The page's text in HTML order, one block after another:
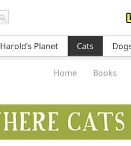
Harold’s Planet Cats
Home Books